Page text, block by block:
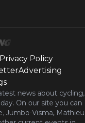
Privacy Policy
Advertising
news about cycling,
On our site you can
Jumbo-Visma, Mathieu